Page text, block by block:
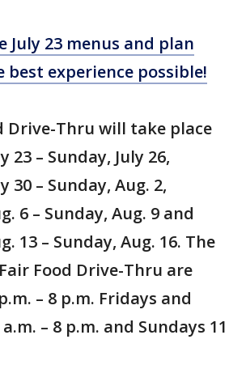
July 23 menus and plan
best experience possible!
Drive-Thru will take place
23 – Sunday, July 26,
30 – Sunday, Aug. 2,
6 – Sunday, Aug. 9 and
13 – Sunday, Aug. 16. The
Food Drive-Thru are
– 8 p.m. Fridays and
– 8 p.m. and Sundays 11